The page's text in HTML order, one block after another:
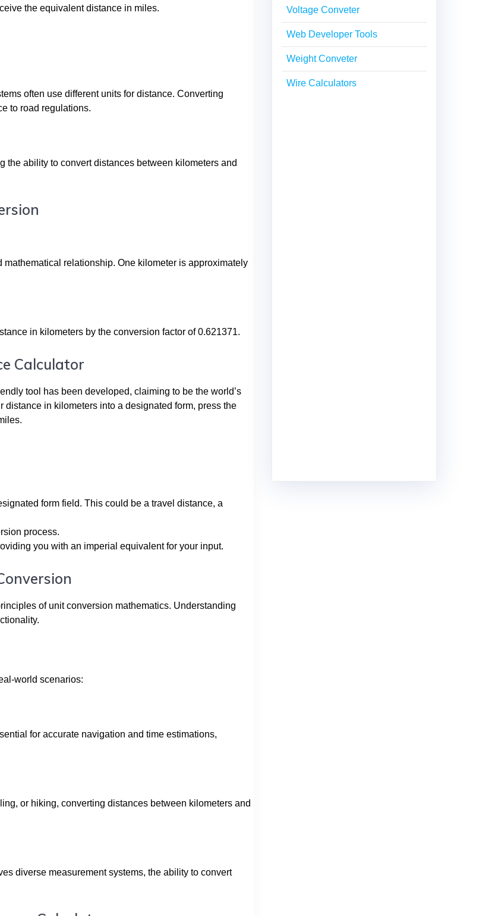
the equivalent distance in miles.
often use different units for distance. Converting
to road regulations.
the ability to convert distances between kilometers and
relationship. One kilometer is approximately
in kilometers by the conversion factor of 0.621371.
Calculator
tool has been developed, claiming to be the world’s
in kilometers into a designated form, press the
form field. This could be a travel distance, a
process.
you with an imperial equivalent for your input.
of unit conversion mathematics. Understanding
world scenarios:
for accurate navigation and time estimations,
or hiking, converting distances between kilometers and
diverse measurement systems, the ability to convert
Voltage Conveter
Web Developer Tools
Weight Conveter
Wire Calculators